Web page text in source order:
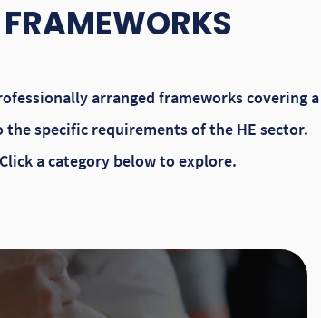
FRAMEWORKS
arranged frameworks covering
specific requirements of the HE sector.
Click a category below to explore.